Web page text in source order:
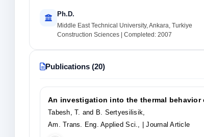
Ph.D.
Middle East Technical University, Ankara, Turkiye
Construction Sciences | Completed: 2007
Publications (20)
An investigation into the thermal behavior
Tabesh, T. and B. Sertyesilisik,
Am. Trans. Eng. Applied Sci.,
| Journal Article